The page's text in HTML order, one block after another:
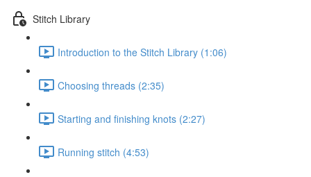
Stitch Library
Introduction to the Stitch Library (1:06)
Choosing threads (2:35)
Starting and finishing knots (2:27)
Running stitch (4:53)